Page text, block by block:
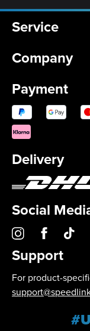
Service
Company
Payment
Delivery
Social
Support
For product-